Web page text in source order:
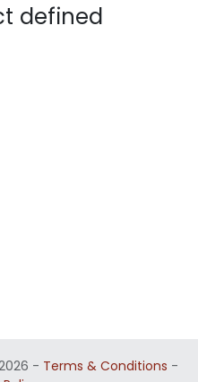
defined
- Terms & Conditions -